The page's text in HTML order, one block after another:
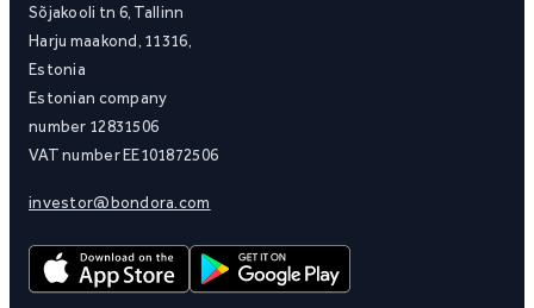
Sõjakooli tn 6, Tallinn
Harju maakond, 11316,
Estonia
Estonian company
number 12831506
VAT number EE101872506
investor@bondora.com